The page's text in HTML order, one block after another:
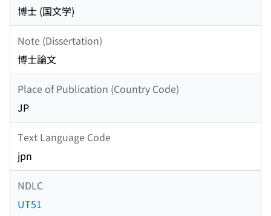
博士 (国文学)
Note (Dissertation)
博士論文
Place of Publication (Country Code)
JP
Text Language Code
jpn
NDLC
UT51